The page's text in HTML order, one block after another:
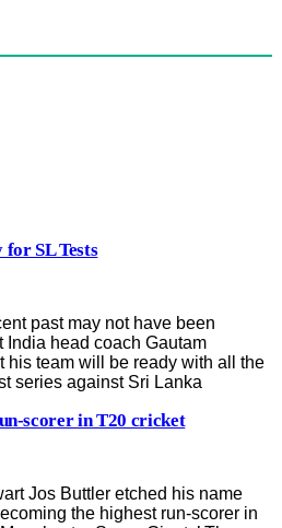
SL Tests
past may not have been
India head coach Gautam
his team will be ready with all the
series against Sri Lanka
scorer in T20 cricket
Jos Buttler etched his name
the highest run-scorer in